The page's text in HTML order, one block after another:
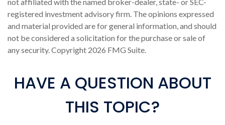
registered investment advisory firm. The opinions expressed
and material provided are for general information, and should
not be considered a solicitation for the purchase or sale of
any security. Copyright 2026 FMG Suite.
HAVE A QUESTION ABOUT
THIS TOPIC?